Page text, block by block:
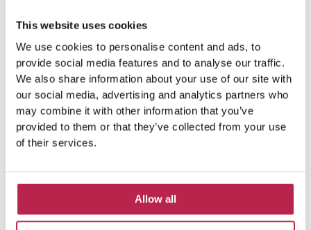
This website uses cookies
We use cookies to personalise content and ads, to
provide social media features and to analyse our traffic.
We also share information about your use of our site with
our social media, advertising and analytics partners who
may combine it with other information that you’ve
provided to them or that they’ve collected from your use
of their services.
Allow all